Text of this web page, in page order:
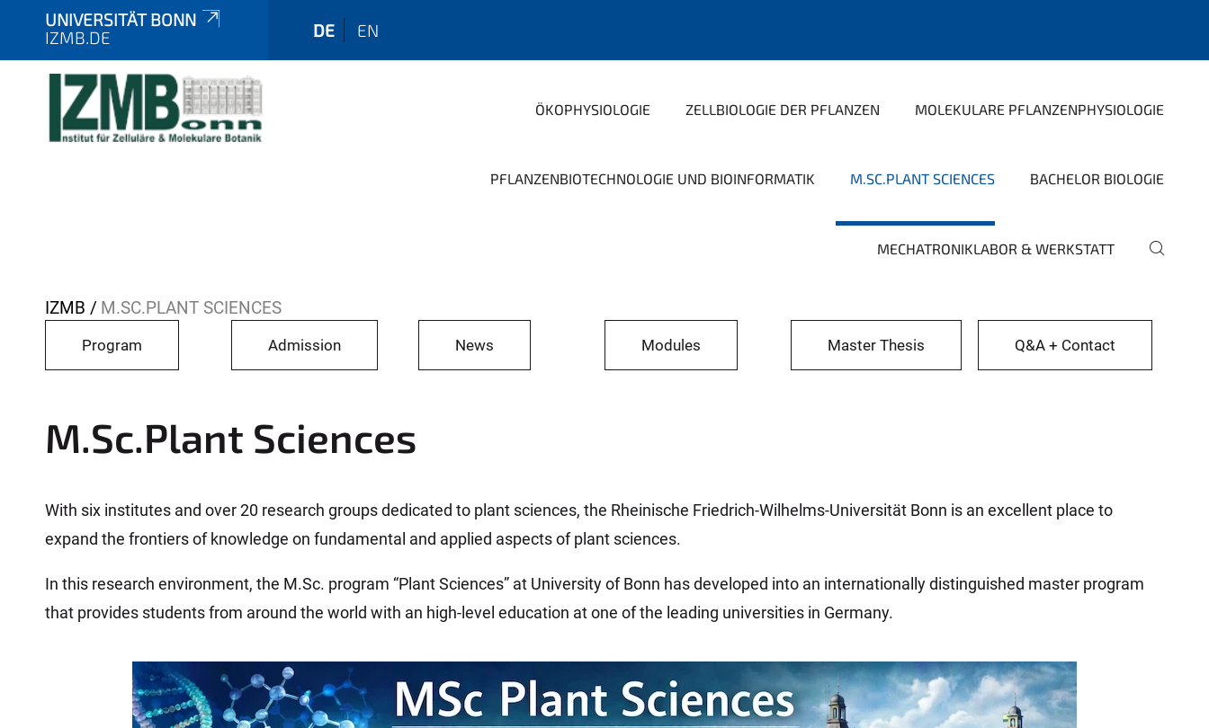
UNIVERSITÄT BONN
IZMB.DE
DE EN
ÖKOPHYSIOLOGIE ZELLBIOLOGIE DER PFLANZEN MOLEKULARE PFLANZENPHYSIOLOGIE
PFLANZENBIOTECHNOLOGIE UND BIOINFORMATIK M.SC.PLANT SCIENCES BACHELOR BIOLOGIE
MECHATRONIKLABOR & WERKSTATT
Y
e
h
r
:
IZMB M.SC.PLANT SCIENCES
Program Admission News Modules Master Thesis Q&A + Contact
M.Sc.Plant Sciences
With six institutes and over 20 research groups dedicated to plant sciences, the Rheinische Friedrich-Wilhelms-Universität Bonn is an excellent place to
expand the frontiers of knowledge on fundamental and applied aspects of plant sciences.
In this research environment, the M.Sc. program “Plant Sciences” at University of Bonn has developed into an internationally distinguished master program
that provides students from around the world with an high-level education at one of the leading universities in Germany.